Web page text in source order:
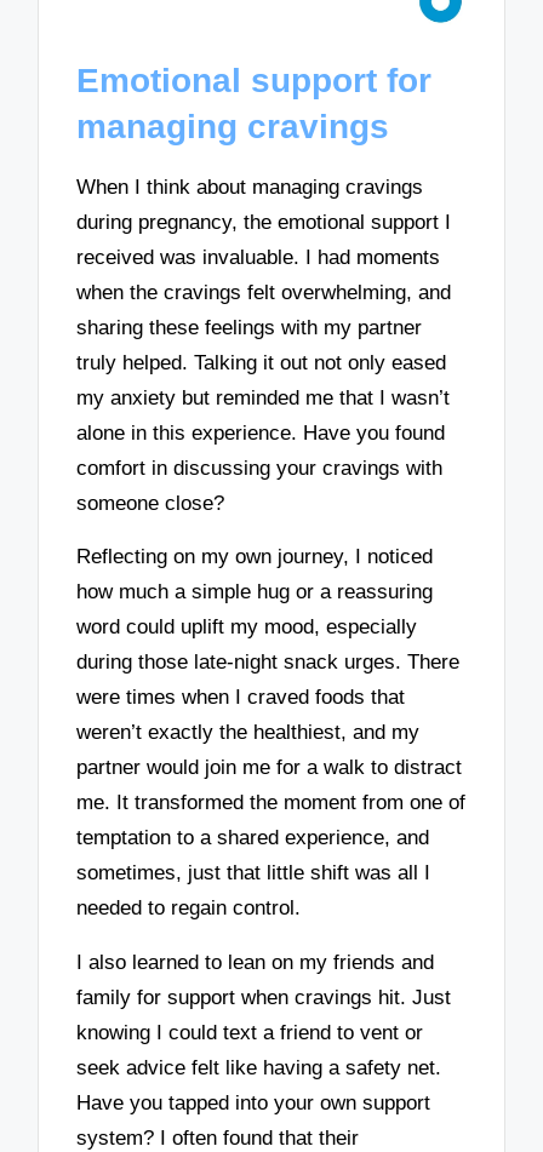
Emotional support for
managing cravings
When I think about managing cravings
during pregnancy, the emotional support I
received was invaluable. I had moments
when the cravings felt overwhelming, and
sharing these feelings with my partner
truly helped. Talking it out not only eased
my anxiety but reminded me that I wasn’t
alone in this experience. Have you found
comfort in discussing your cravings with
someone close?
Reflecting on my own journey, I noticed
how much a simple hug or a reassuring
word could uplift my mood, especially
during those late-night snack urges. There
were times when I craved foods that
weren’t exactly the healthiest, and my
partner would join me for a walk to distract
me. It transformed the moment from one of
temptation to a shared experience, and
sometimes, just that little shift was all I
needed to regain control.
I also learned to lean on my friends and
family for support when cravings hit. Just
knowing I could text a friend to vent or
seek advice felt like having a safety net.
Have you tapped into your own support
system? I often found that their